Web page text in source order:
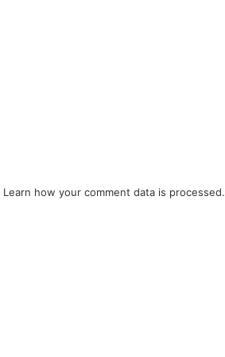
Learn how your comment data is processed.